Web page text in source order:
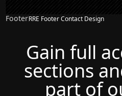
FooterRRE Footer Contact Design
Gain full
sections
part of